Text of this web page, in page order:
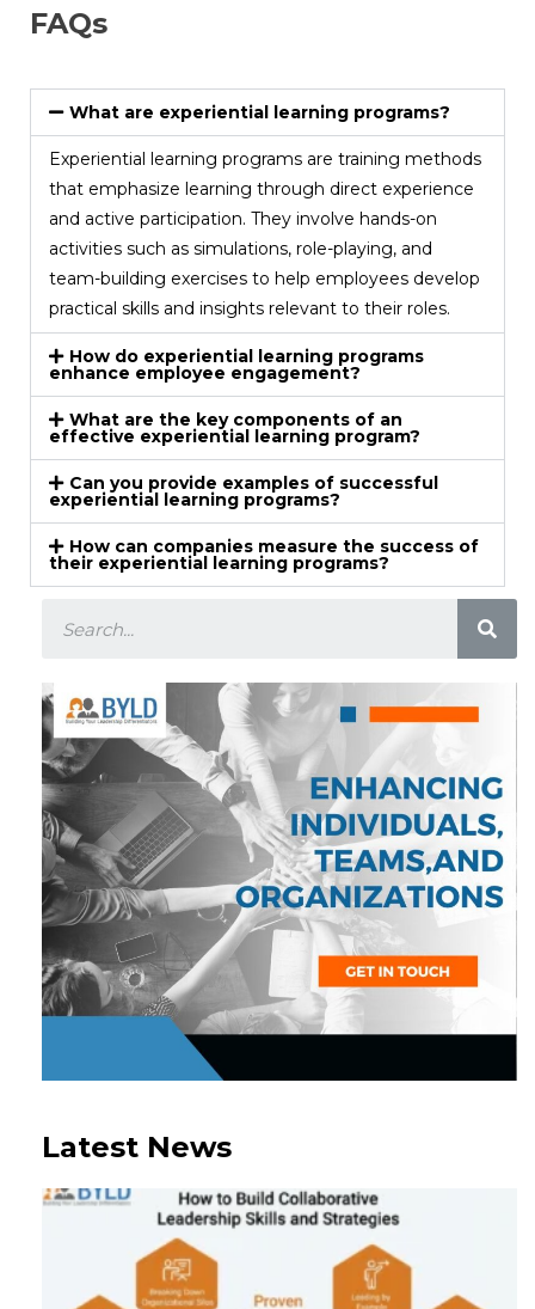
FAQs
What are experiential learning programs?
Experiential learning programs are training methods
that emphasize learning through direct experience
and active participation. They involve hands-on
activities such as simulations, role-playing, and
team-building exercises to help employees develop
practical skills and insights relevant to their roles.
How do experiential learning programs
enhance employee engagement?
What are the key components of an
effective experiential learning program?
Can you provide examples of successful
experiential learning programs?
How can companies measure the success of
their experiential learning programs?
Latest News